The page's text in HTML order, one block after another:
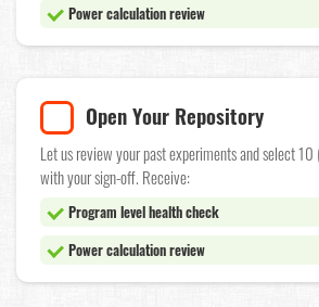
Power calculation review
Open Your Repository
Let us review your past experiments and select
with your sign-off. Receive:
Program level health check
Power calculation review